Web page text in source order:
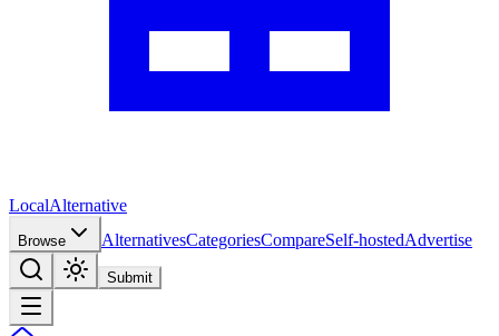
LocalAlternative
Browse AlternativesCategoriesCompareSelf-hostedAdvertise
Submit